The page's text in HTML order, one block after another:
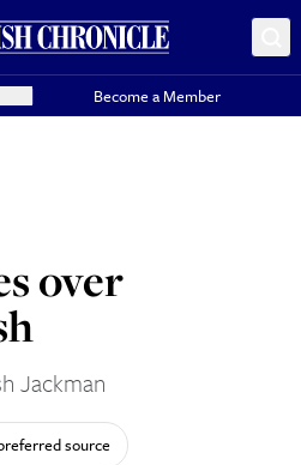
Become a Member
over
Jackman
source